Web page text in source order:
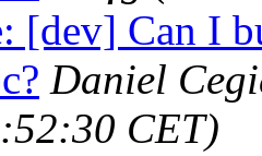
[dev] Can I
Daniel
CET)